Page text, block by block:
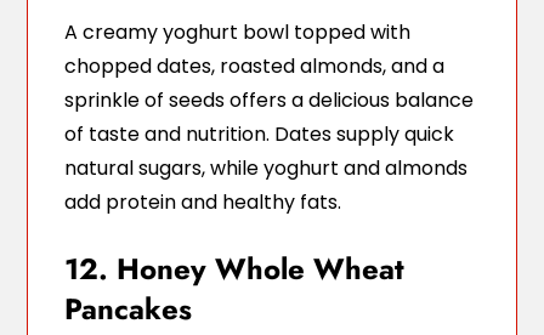
A creamy yoghurt bowl topped with
chopped dates, roasted almonds, and a
sprinkle of seeds offers a delicious balance
of taste and nutrition. Dates supply quick
natural sugars, while yoghurt and almonds
add protein and healthy fats.
12. Honey Whole Wheat
Pancakes